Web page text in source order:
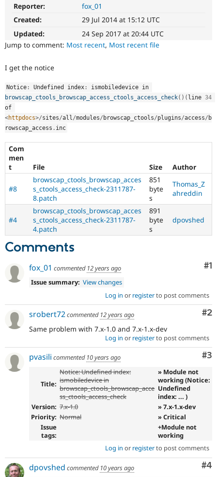
Drupal for
Drupal for
Tourism
Recipes
Issue
Drupal
Reporter:
fox_01
Created:
29 Jul 2014 at 15:12 UTC
Updated:
24 Sep 2017 at 20:44 UTC
Jump to comment: Most recent, Most recent file
I get the notice
Notice : Undefined index :
browscap_ctools_browscap_access_ctools_access_check( ) ( line 34
<httpdocs>/sites/all /modules/ browscap_ctools/plugins/access/ b
rowscap_access . inc
Com
men
t
File Size Author
#8
browscap_ctools_browscap_acces
s_ctools_access_check-2311787-
8.patch
851
byte
s
Thomas_Z
ahreddin
#4
browscap_ctools_browscap_acces
s_ctools_access_check-2311787-
4.patch
891
byte
s
dpovshed
Comments
#1
fox_01 commented 12 years ago
Issue summary: View changes
Log in or registerto post comments
#2
srobert72commented 12 years ago
Same problem with 7.x-1.0 and 7.x-1.x-dev
Log in or registerto post comments
#3
pvasili commented 10 years ago
Title:
Notice: Undefined index:
ismobiledevice in
browscap_ctools_browscap_acce
ss_ctools_access_check
» Module not
working (Notice:
Undefined
index: ... )
Version: 7.x-1.0
» 7.x-1.x-dev
Priority: Normal
» Critical
Issue
tags:
+Module not
working
Log in or registerto post comments
#4
dpovshed commented 10 years ago